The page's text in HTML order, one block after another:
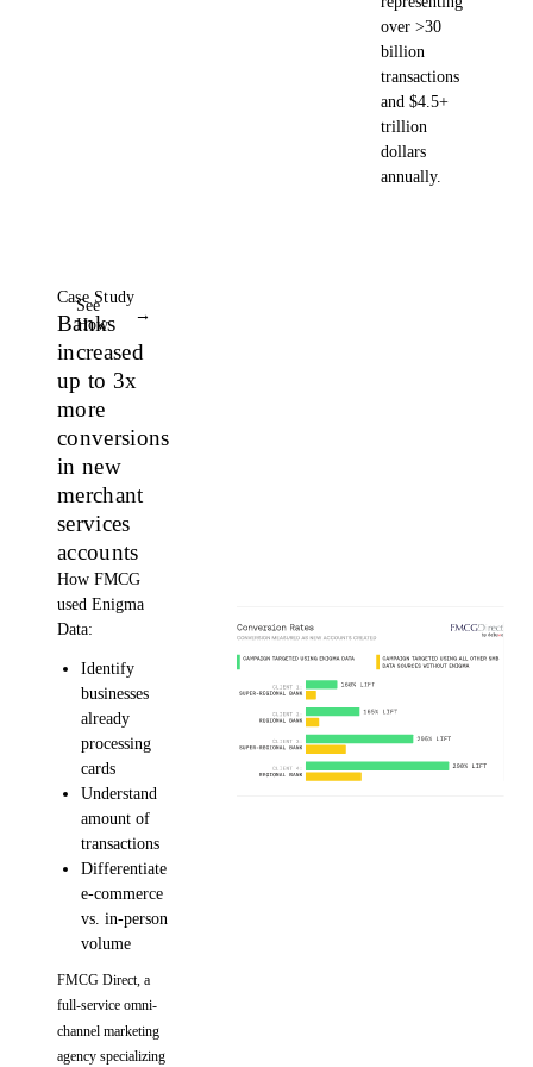
over >30
billion
transactions
and $4.5+
trillion
dollars
annually.
Case Study
Banks
increased
up to 3x
more
conversions
in new
merchant
services
accounts
How FMCG
used Enigma
Data:
Identify
businesses
already
processing
cards
Understand
amount of
transactions
Differentiate
e-commerce
vs. in-person
volume
FMCG Direct, a
full-service omni-
channel marketing
agency specializing
See
How
→